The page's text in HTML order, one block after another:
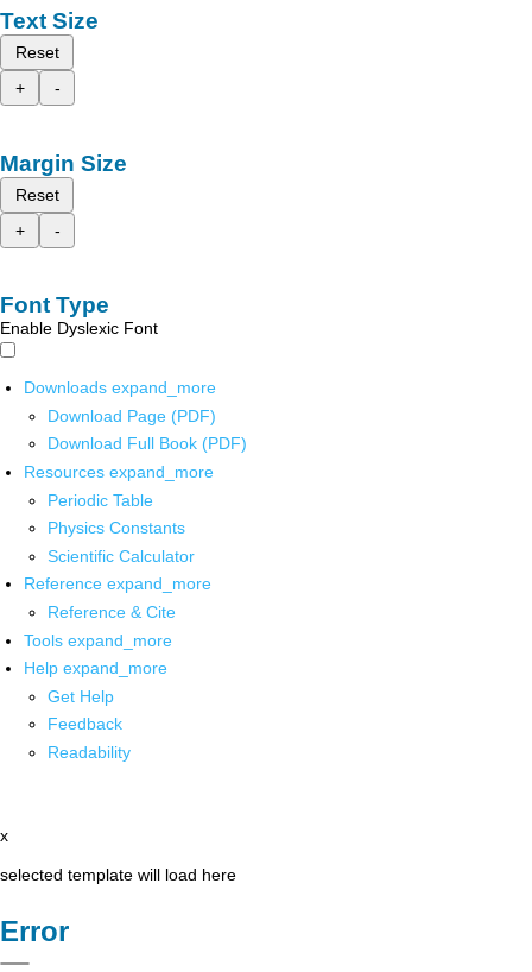
Text Size
Reset
+
-
Margin Size
Reset
+
-
Font Type
Enable Dyslexic Font
Downloads expand_more
Download Page (PDF)
Download Full Book (PDF)
Resources expand_more
Periodic Table
Physics Constants
Scientific Calculator
Reference expand_more
Reference & Cite
Tools expand_more
Help expand_more
Get Help
Feedback
Readability
x
selected template will load here
Error